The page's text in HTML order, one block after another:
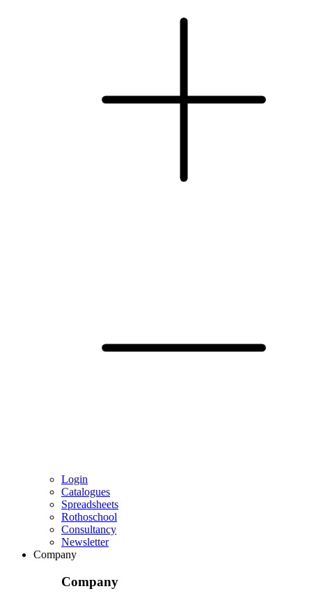
Login
Catalogues
Spreadsheets
Rothoschool
Consultancy
Newsletter
Company
Company